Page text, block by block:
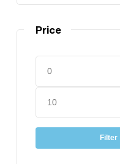
Price
Filter